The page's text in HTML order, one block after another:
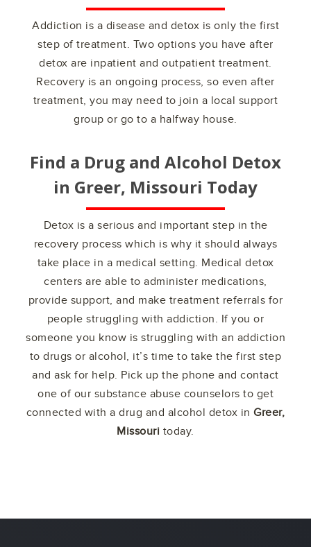
Addiction is a disease and detox is only the first
step of treatment. Two options you have after
detox are inpatient and outpatient treatment.
Recovery is an ongoing process, so even after
treatment, you may need to join a local support
group or go to a halfway house.
Find a Drug and Alcohol Detox
in Greer, Missouri Today
Detox is a serious and important step in the
recovery process which is why it should always
take place in a medical setting. Medical detox
centers are able to administer medications,
provide support, and make treatment referrals for
people struggling with addiction. If you or
someone you know is struggling with an addiction
to drugs or alcohol, it’s time to take the first step
and ask for help. Pick up the phone and contact
one of our substance abuse counselors to get
connected with a drug and alcohol detox inGreer,
Missouri today.